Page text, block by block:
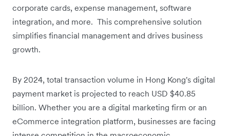
corporate cards, expense management, software
integration, and more. This comprehensive solution
simplifies financial management and drives business
growth.
By 2024, ‌total transaction volume in Hong Kong's digital
payment market is projected to reach USD $40.85
billion. Whether you are a digital marketing firm or an
eCommerce integration platform, businesses are facing